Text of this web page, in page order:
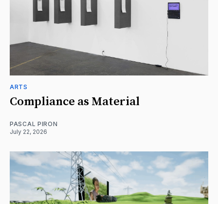
ARTS
Compliance as Material
PASCAL PIRON
July 22, 2026